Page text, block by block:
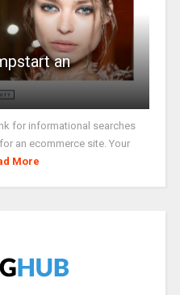
an
for informational searches
an ecommerce site. Your
More